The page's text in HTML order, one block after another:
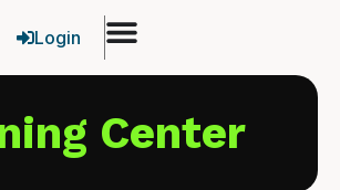
Login
Center